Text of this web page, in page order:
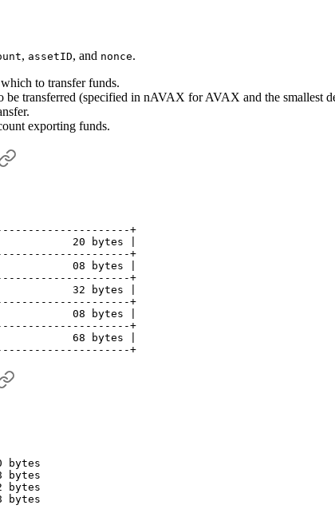
, assetID, and nonce.
to transfer funds.
be transferred (specified in nAVAX for AVAX and the smallest
exporting funds.
+
20 bytes |
+
08 bytes |
+
32 bytes |
+
08 bytes |
+
68 bytes |
+
bytes
bytes
bytes
bytes